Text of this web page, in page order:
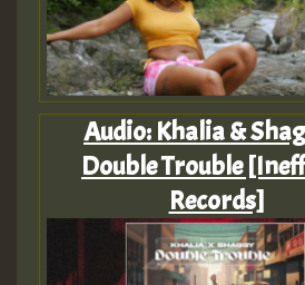
Audio: Khalia &
Double Trouble
Records]